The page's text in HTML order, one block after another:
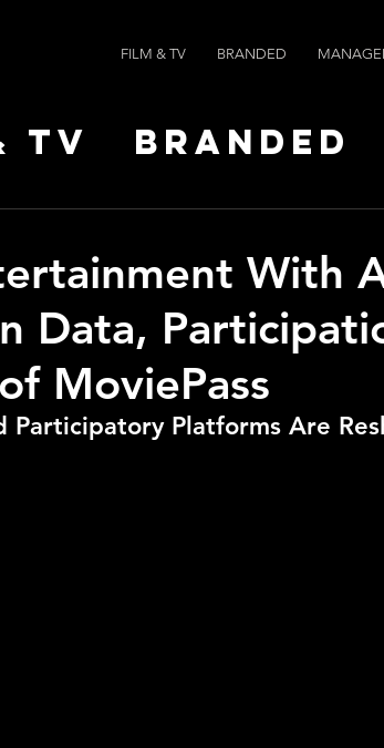
FILM & TV BRANDED
TV Branded
With
Data,
MoviePass
Participatory Platforms Are